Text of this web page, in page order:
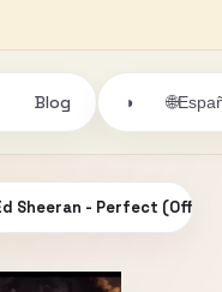
Blog ◑ 🌐
Sheeran - Perfect